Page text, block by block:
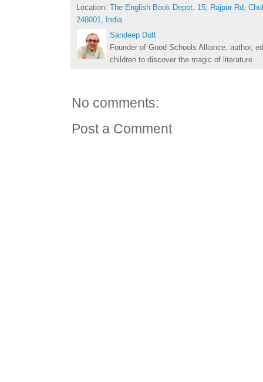
Location: The English Book Depot, 15, Rajpur Rd,
248001, India
Sandeep Dutt
Founder of Good Schools Alliance, author,
children to discover the magic of literature.
No comments:
Post a Comment